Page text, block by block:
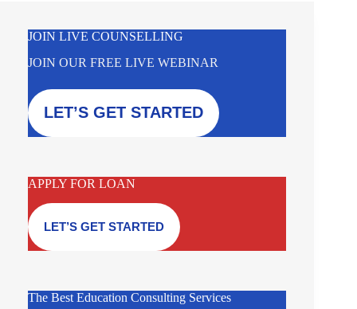
JOIN LIVE COUNSELLING
JOIN OUR FREE LIVE WEBINAR
LET’S GET STARTED
APPLY FOR LOAN
LET’S GET STARTED
The Best Education Consulting Services